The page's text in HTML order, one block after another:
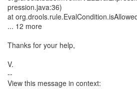
pression.java:36)
at
... 12 more
Thanks for your help,
V.
--